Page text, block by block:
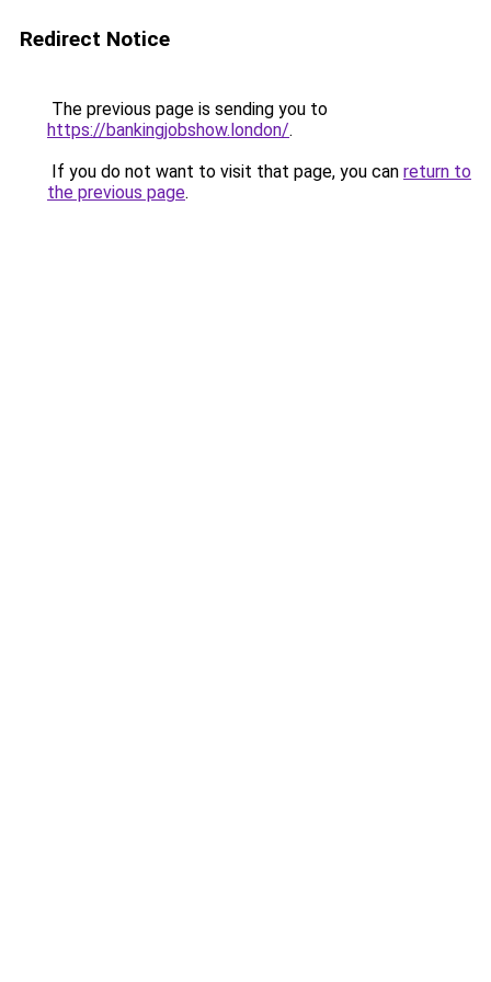
Redirect Notice
The previous page is sending you to
https://bankingjobshow.london/.
If you do not want to visit that page, you can return to
the previous page.